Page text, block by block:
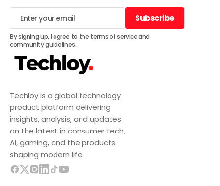
Techloy is a global technology
product platform delivering
insights, analysis, and updates
on the latest in consumer tech,
AI, gaming, and the products
shaping modern life.
Subscribe
Subscribe
By signing up, I agree to the terms of serviceand
community guidelines.